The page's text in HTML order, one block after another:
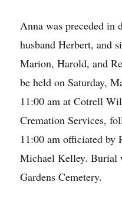
Anna was preceded in
husband Herbert, and
Marion, Harold, and
be held on Saturday,
11:00 am at Cotrell
Cremation Services,
11:00 am officiated by
Michael Kelley. Burial
Gardens Cemetery.